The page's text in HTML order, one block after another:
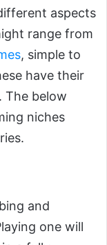
aspects
range from
, simple to
have their
The below
niches
and
one will